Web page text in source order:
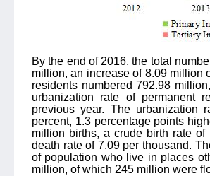
By the end of 2016, the total
million, an increase of 8.09 million
residents numbered 792.98
urbanization rate of permanent
previous year. The urbanization
percent, 1.3 percentage points
million births, a crude birth rate
death rate of 7.09 per thousand.
of population who live in places
million, of which 245 million were